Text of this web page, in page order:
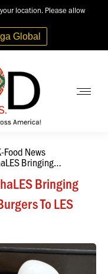
location. Please allow
Global
Bringing
To LES
Food News
Bringing…